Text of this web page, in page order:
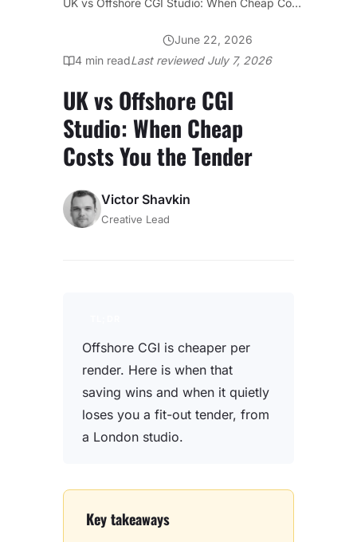
UK vs Offshore CGI Studio: When Cheap Costs You the Tender
June 22, 2026
4 min readLast reviewed July 7, 2026
UK vs Offshore CGI
Studio: When Cheap
Costs You the Tender
Victor Shavkin
Creative Lead
Offshore CGI is cheaper per
render. Here is when that
saving wins and when it quietly
loses you a fit-out tender, from
a London studio.
Key takeaways